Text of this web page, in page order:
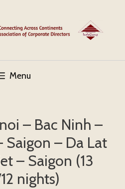
Menu
– Bac Ninh –
Saigon – Da Lat
– Saigon (13
nights)